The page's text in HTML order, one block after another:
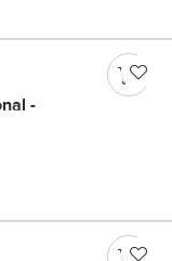
-